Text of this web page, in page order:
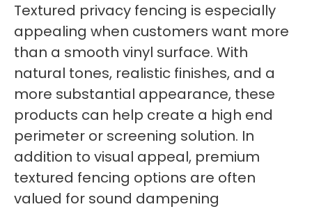
Textured privacy fencing is especially
appealing when customers want more
than a smooth vinyl surface. With
natural tones, realistic finishes, and a
more substantial appearance, these
products can help create a high end
perimeter or screening solution. In
addition to visual appeal, premium
textured fencing options are often
valued for sound dampening